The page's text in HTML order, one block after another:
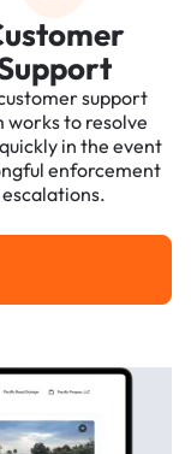
support
works to resolve
in the event
enforcement
escalations.